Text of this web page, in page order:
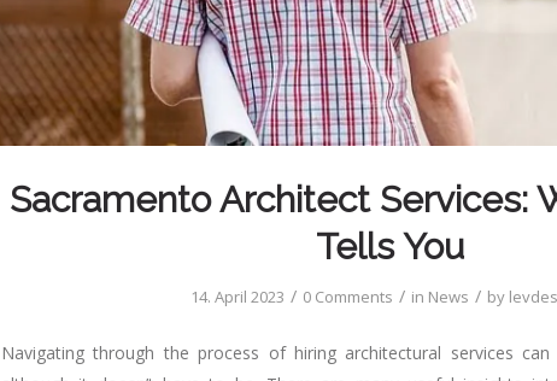
Sacramento Architect Services:
Tells You
14. April 2023 / 0 Comments / in News / by
Navigating through the process of hiring architectural services